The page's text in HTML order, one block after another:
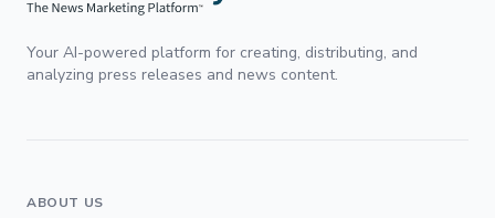
Your AI-powered platform for creating, distributing, and
analyzing press releases and news content.
ABOUT US